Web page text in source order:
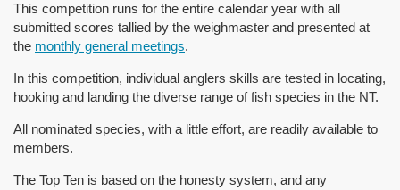
This competition runs for the entire calendar year with all
submitted scores tallied by the weighmaster and presented at
the monthly general meetings.
In this competition, individual anglers skills are tested in locating,
hooking and landing the diverse range of fish species in the NT.
All nominated species, with a little effort, are readily available to
members.
The Top Ten is based on the honesty system, and any